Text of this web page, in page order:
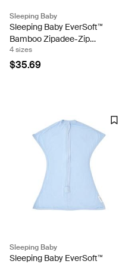
Sleeping Baby
Sleeping Baby EverSoft™
Bamboo Zipadee-Zip
Swaddle Transition (Peach
Fuzz)
4 sizes
$35.69
Sleeping Baby
Sleeping Baby EverSoft™